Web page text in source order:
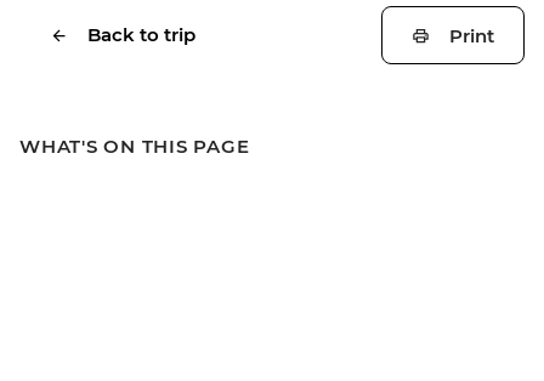
Back to trip Print
WHAT'S ON THIS PAGE